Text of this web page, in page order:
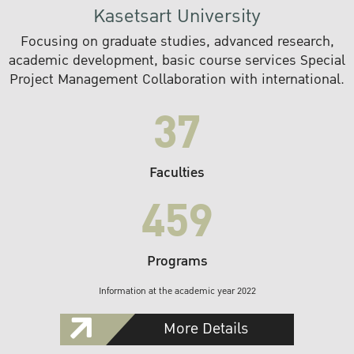
Kasetsart University
Focusing on graduate studies, advanced research,
academic development, basic course services Special
Project Management Collaboration with international.
37
Faculties
459
Programs
Information at the academic year 2022
More Details